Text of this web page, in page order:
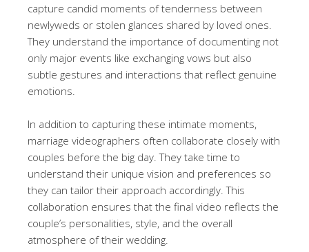
capture candid moments of tenderness between
newlyweds or stolen glances shared by loved ones.
They understand the importance of documenting not
only major events like exchanging vows but also
subtle gestures and interactions that reflect genuine
emotions.
In addition to capturing these intimate moments,
marriage videographers often collaborate closely with
couples before the big day. They take time to
understand their unique vision and preferences so
they can tailor their approach accordingly. This
collaboration ensures that the final video reflects the
couple’s personalities, style, and the overall
atmosphere of their wedding.